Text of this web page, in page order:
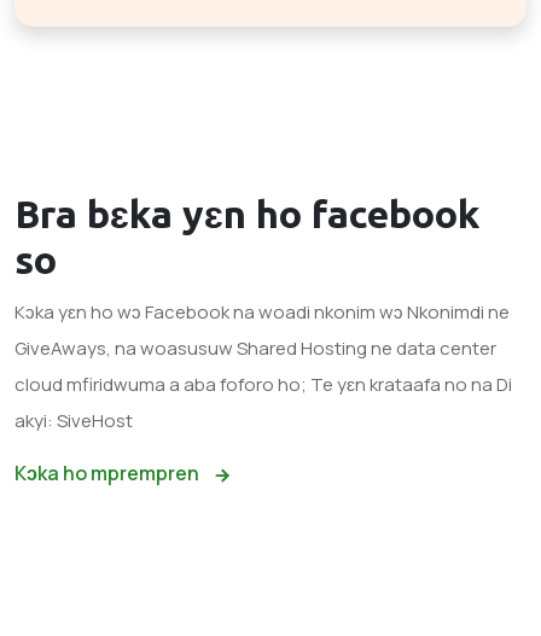
Bra bɛka yɛn ho facebook
so
Kɔka yɛn ho wɔ Facebook na woadi nkonim wɔ Nkonimdi ne
GiveAways, na woasusuw Shared Hosting ne data center
cloud mfiridwuma a aba foforo ho; Te yɛn krataafa no na Di
akyi: SiveHost
Kɔka ho mprempren